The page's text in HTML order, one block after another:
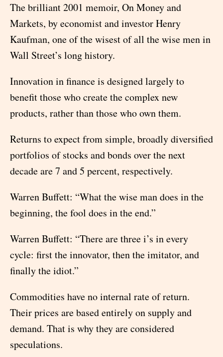
The brilliant 2001 memoir, On Money and
Markets, by economist and investor Henry
Kaufman, one of the wisest of all the wise men in
Wall Street’s long history.
Innovation in finance is designed largely to
benefit those who create the complex new
products, rather than those who own them.
Returns to expect from simple, broadly diversified
portfolios of stocks and bonds over the next
decade are 7 and 5 percent, respectively.
Warren Buffett: “What the wise man does in the
beginning, the fool does in the end.”
Warren Buffett: “There are three i’s in every
cycle: first the innovator, then the imitator, and
finally the idiot.”
Commodities have no internal rate of return.
Their prices are based entirely on supply and
demand. That is why they are considered
speculations.